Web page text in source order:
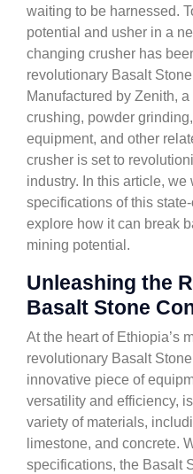
waiting to be harnessed.
potential and usher in a
changing crusher has
revolutionary Basalt
Manufactured by Zenith,
crushing, powder
equipment, and other
crusher is set to
industry. In this article,
specifications of this
explore how it can break
mining potential.
Unleashing the
Basalt Stone
At the heart of Ethiopia’s
revolutionary Basalt
innovative piece of
versatility and efficiency,
variety of materials,
limestone, and concrete.
specifications, the Basalt